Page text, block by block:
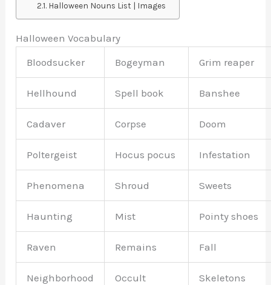
Halloween Nouns List | Images
Halloween Vocabulary
Bloodsucker
Bogeyman Grim reaper
Hellhound Spell book Banshee
Cadaver Corpse Doom
Poltergeist Hocus pocus Infestation
Phenomena Shroud Sweets
Haunting Mist Pointy shoes
Raven Remains Fall
Neighborhood Occult Skeletons